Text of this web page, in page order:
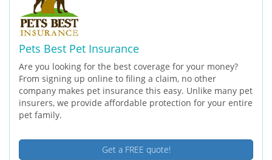
Pets Best Pet Insurance
Are you looking for the best coverage for your money?
From signing up online to filing a claim, no other
company makes pet insurance this easy. Unlike many pet
insurers, we provide affordable protection for your entire
pet family.
Get a FREE quote!